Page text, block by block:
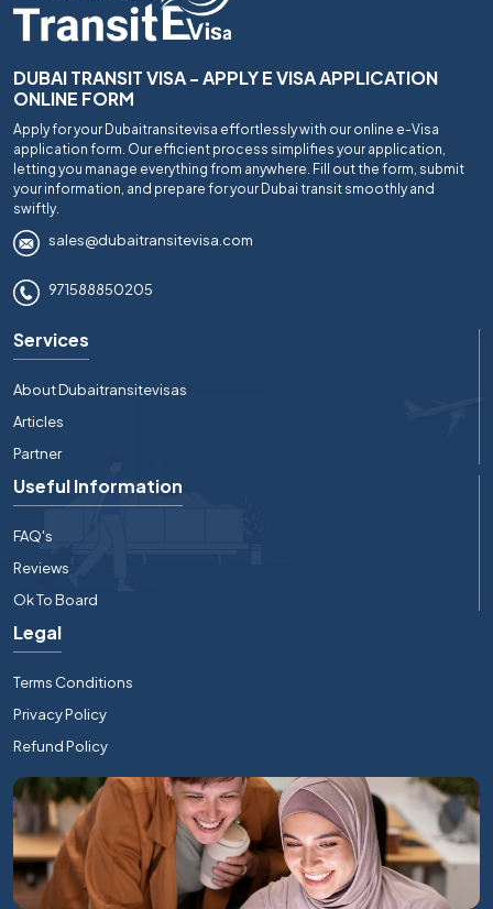
DUBAI TRANSIT VISA - APPLY E VISA APPLICATION
ONLINE FORM
Apply for your Dubaitransitevisa effortlessly with our online e-Visa
application form. Our efficient process simplifies your application,
letting you manage everything from anywhere. Fill out the form, submit
your information, and prepare for your Dubai transit smoothly and
swiftly.
sales@dubaitransitevisa.com
971588850205
Services
About Dubaitransitevisas
Articles
Partner
Useful Information
FAQ's
Reviews
Ok To Board
Legal
Terms Conditions
Privacy Policy
Refund Policy